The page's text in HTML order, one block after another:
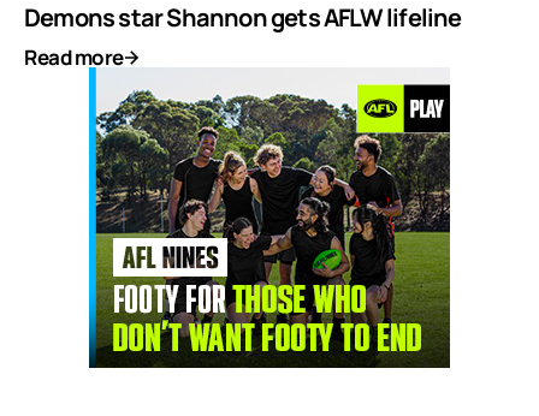
Demons star Shannon gets AFLW lifeline
Read more